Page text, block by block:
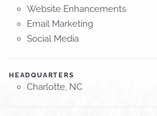
Website Enhancements
Email Marketing
Social Media
HEADQUARTERS
Charlotte, NC